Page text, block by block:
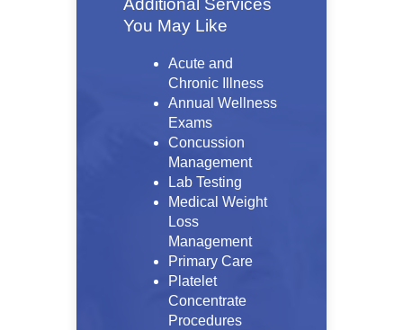
You May Like
Acute and
Chronic Illness
Annual Wellness
Exams
Concussion
Management
Lab Testing
Medical Weight
Loss
Management
Primary Care
Platelet
Concentrate
Procedures